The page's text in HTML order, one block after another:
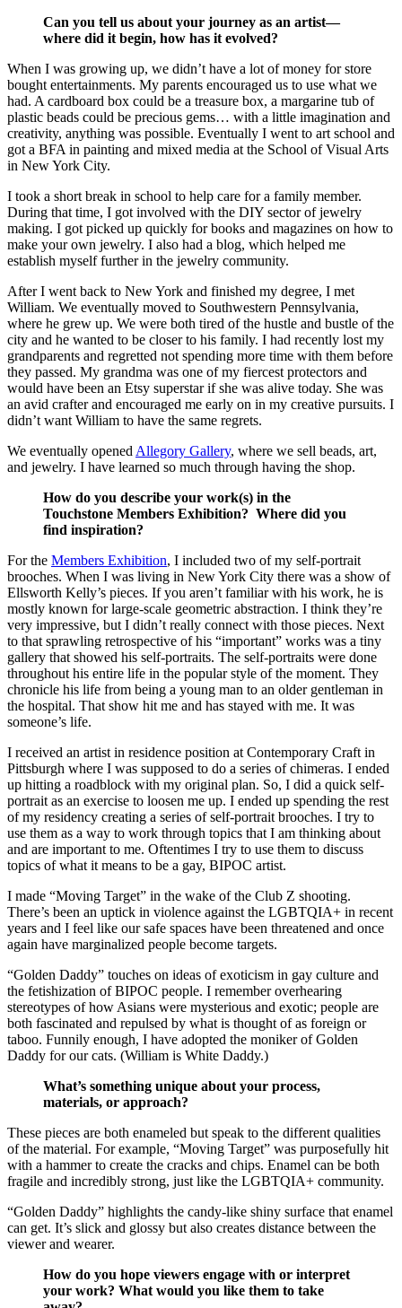
Can you tell us about your journey as an artist—
where did it begin, how has it evolved?
When I was growing up, we didn’t have a lot of money for store
bought entertainments. My parents encouraged us to use what we
had. A cardboard box could be a treasure box, a margarine tub of
plastic beads could be precious gems… with a little imagination and
creativity, anything was possible. Eventually I went to art school and
got a BFA in painting and mixed media at the School of Visual Arts
in New York City.
I took a short break in school to help care for a family member.
During that time, I got involved with the DIY sector of jewelry
making. I got picked up quickly for books and magazines on how to
make your own jewelry. I also had a blog, which helped me
establish myself further in the jewelry community.
After I went back to New York and finished my degree, I met
William. We eventually moved to Southwestern Pennsylvania,
where he grew up. We were both tired of the hustle and bustle of the
city and he wanted to be closer to his family. I had recently lost my
grandparents and regretted not spending more time with them before
they passed. My grandma was one of my fiercest protectors and
would have been an Etsy superstar if she was alive today. She was
an avid crafter and encouraged me early on in my creative pursuits. I
didn’t want William to have the same regrets.
We eventually opened Allegory Gallery, where we sell beads, art,
and jewelry. I have learned so much through having the shop.
How do you describe your work(s) in the
Touchstone Members Exhibition? Where did you
find inspiration?
For the Members Exhibition, I included two of my self-portrait
brooches. When I was living in New York City there was a show of
Ellsworth Kelly’s pieces. If you aren’t familiar with his work, he is
mostly known for large-scale geometric abstraction. I think they’re
very impressive, but I didn’t really connect with those pieces. Next
to that sprawling retrospective of his “important” works was a tiny
gallery that showed his self-portraits. The self-portraits were done
throughout his entire life in the popular style of the moment. They
chronicle his life from being a young man to an older gentleman in
the hospital. That show hit me and has stayed with me. It was
someone’s life.
I received an artist in residence position at Contemporary Craft in
Pittsburgh where I was supposed to do a series of chimeras. I ended
up hitting a roadblock with my original plan. So, I did a quick self-
portrait as an exercise to loosen me up. I ended up spending the rest
of my residency creating a series of self-portrait brooches. I try to
use them as a way to work through topics that I am thinking about
and are important to me. Oftentimes I try to use them to discuss
topics of what it means to be a gay, BIPOC artist.
I made “Moving Target” in the wake of the Club Z shooting.
There’s been an uptick in violence against the LGBTQIA+ in recent
years and I feel like our safe spaces have been threatened and once
again have marginalized people become targets.
“Golden Daddy” touches on ideas of exoticism in gay culture and
the fetishization of BIPOC people. I remember overhearing
stereotypes of how Asians were mysterious and exotic; people are
both fascinated and repulsed by what is thought of as foreign or
taboo. Funnily enough, I have adopted the moniker of Golden
Daddy for our cats. (William is White Daddy.)
What’s something unique about your process,
materials, or approach?
These pieces are both enameled but speak to the different qualities
of the material. For example, “Moving Target” was purposefully hit
with a hammer to create the cracks and chips. Enamel can be both
fragile and incredibly strong, just like the LGBTQIA+ community.
“Golden Daddy” highlights the candy-like shiny surface that enamel
can get. It’s slick and glossy but also creates distance between the
viewer and wearer.
How do you hope viewers engage with or interpret
your work? What would you like them to take